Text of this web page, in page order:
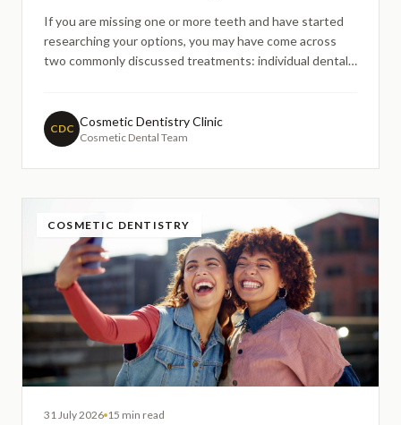
If you are missing one or more teeth and have started
researching your options, you may have come across
two commonly discussed treatments: individual dental
more suitable — both options can provide excellent l
CDC Cosmetic Dentistry Clinic
Cosmetic Dental Team
COSMETIC DENTISTRY
31 July 2026 15 min read